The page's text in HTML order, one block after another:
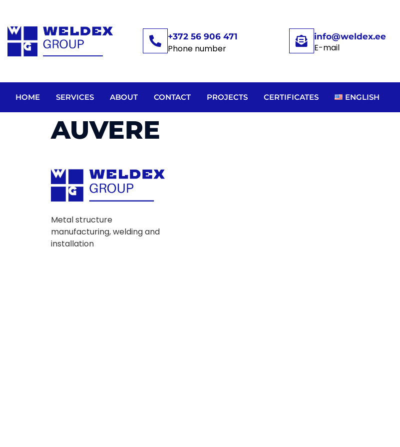
+372 56 906 471
Phone number
info@weldex.ee
E-mail
HOME SERVICES ABOUT CONTACT PROJECTS CERTIFICATES ENGLISH
AUVERE
Metal structure
manufacturing, welding and
installation